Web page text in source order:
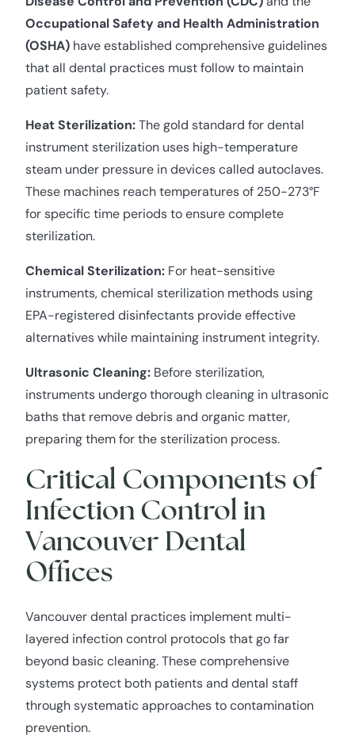
Occupational Safety and Health Administration
(OSHA) have established comprehensive guidelines
that all dental practices must follow to maintain
patient safety.
Heat Sterilization:The gold standard for dental
instrument sterilization uses high-temperature
steam under pressure in devices called autoclaves.
These machines reach temperatures of 250-273°F
for specific time periods to ensure complete
sterilization.
Chemical Sterilization: For heat-sensitive
instruments, chemical sterilization methods using
EPA-registered disinfectants provide effective
alternatives while maintaining instrument integrity.
Ultrasonic Cleaning: Before sterilization,
instruments undergo thorough cleaning in ultrasonic
baths that remove debris and organic matter,
preparing them for the sterilization process.
Critical Components of
Infection Control in
Vancouver Dental
Offices
Vancouver dental practices implement multi-
layered infection control protocols that go far
beyond basic cleaning. These comprehensive
systems protect both patients and dental staff
through systematic approaches to contamination
prevention.